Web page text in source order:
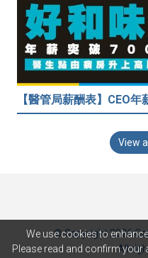
View
© Copyright 2026
All
We use cookies to
Please read and confirm your